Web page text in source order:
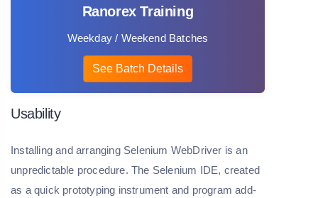
Ranorex Training
Weekday / Weekend Batches
See Batch Details
Usability
Installing and arranging Selenium WebDriver is an
unpredictable procedure. The Selenium IDE, created
as a quick prototyping instrument and program add-